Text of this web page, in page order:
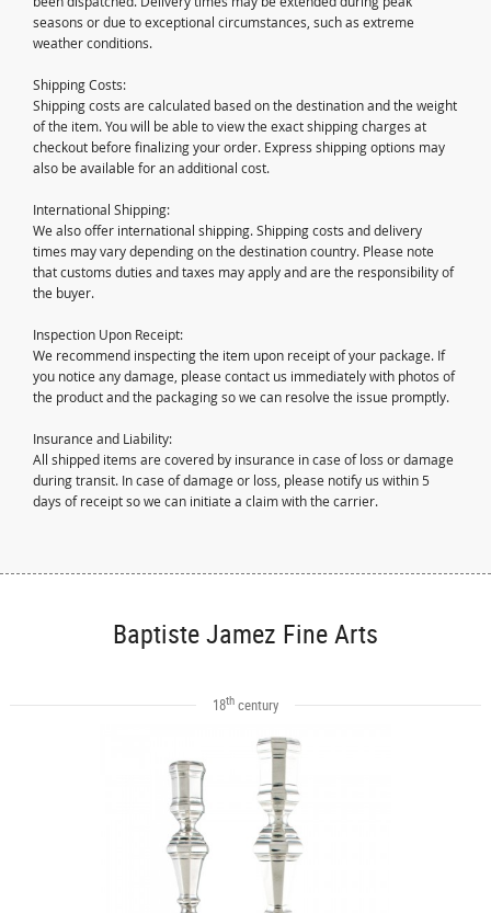
seasons or due to exceptional circumstances, such as extreme
weather conditions.
Shipping Costs:
Shipping costs are calculated based on the destination and the weight
of the item. You will be able to view the exact shipping charges at
checkout before finalizing your order. Express shipping options may
also be available for an additional cost.
International Shipping:
We also offer international shipping. Shipping costs and delivery
times may vary depending on the destination country. Please note
that customs duties and taxes may apply and are the responsibility of
the buyer.
Inspection Upon Receipt:
We recommend inspecting the item upon receipt of your package. If
you notice any damage, please contact us immediately with photos of
the product and the packaging so we can resolve the issue promptly.
Insurance and Liability:
All shipped items are covered by insurance in case of loss or damage
during transit. In case of damage or loss, please notify us within 5
days of receipt so we can initiate a claim with the carrier.
Baptiste Jamez Fine Arts
18thcentury